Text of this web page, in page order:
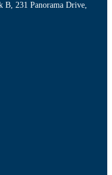
B, 231 Panorama Drive,